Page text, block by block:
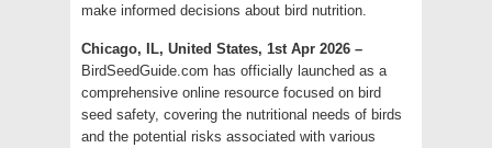
make informed decisions about bird nutrition.
Chicago, IL, United States, 1st Apr 2026 –
BirdSeedGuide.com has officially launched as a
comprehensive online resource focused on bird
seed safety, covering the nutritional needs of birds
and the potential risks associated with various